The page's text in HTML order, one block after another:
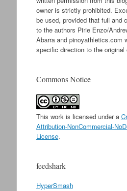
owner is strictly prohibited.
be used, provided that full and
to the authors Pirie Enzo/
Abarra and pinoyathletics.com
specific direction to the original
Commons Notice
This work is licensed under a
Attribution-NonCommercial-
License.
feedshark
HyperSmash